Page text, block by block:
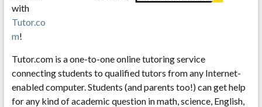
with
Tutor.co
m!
Tutor.com is a one-to-one online tutoring service
connecting students to qualified tutors from any Internet-
enabled computer. Students (and parents too!) can get help
for any kind of academic question in math, science, English,